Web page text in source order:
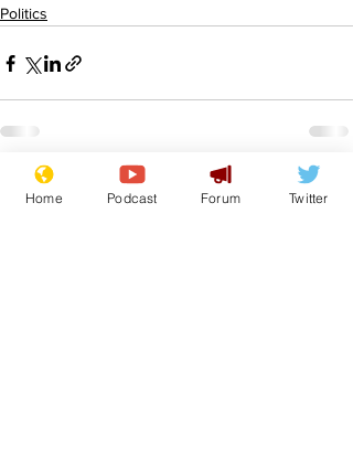
Politics
Recent Posts See All
Home Podcast Forum Twitter